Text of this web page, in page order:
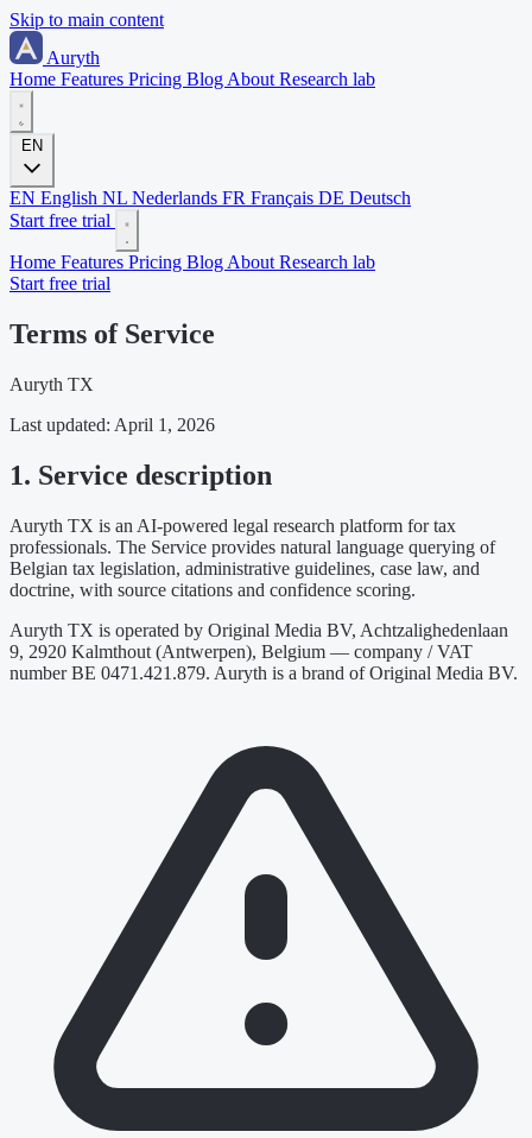
Skip to main content
Auryth
Home Features Pricing Blog About Research lab
EN
EN English NL Nederlands FR Français DE Deutsch
Start free trial
Home Features Pricing Blog About Research lab
Start free trial
Terms of Service
Auryth TX
Last updated: April 1, 2026
1. Service description
Auryth TX is an AI-powered legal research platform for tax
professionals. The Service provides natural language querying of
Belgian tax legislation, administrative guidelines, case law, and
doctrine, with source citations and confidence scoring.
Auryth TX is operated by Original Media BV, Achtzalighedenlaan
9, 2920 Kalmthout (Antwerpen), Belgium — company / VAT
number BE 0471.421.879. Auryth is a brand of Original Media BV.